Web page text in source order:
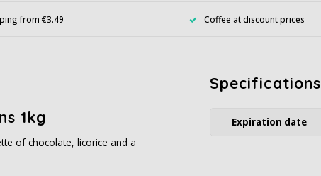
from €3.49 Coffee at discount prices
1kg
of chocolate, licorice and a
Specifications
Expiration date